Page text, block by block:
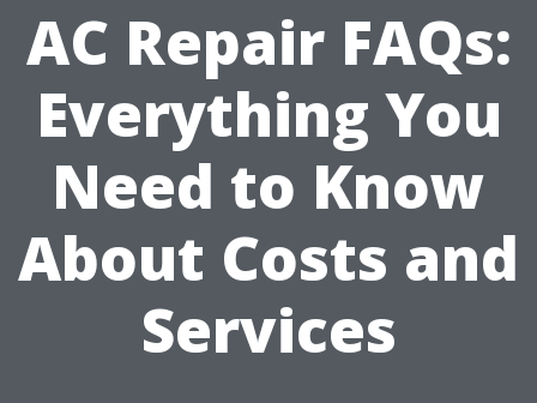
AC Repair FAQs:
Everything You
Need to Know
About Costs and
Services